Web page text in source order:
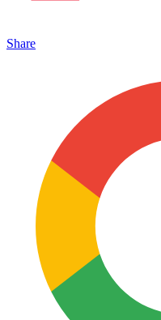
Share